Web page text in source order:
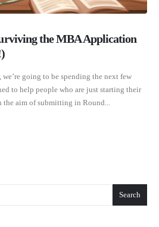
the MBA Application
going to be spending the next few
to help people who are just starting their
aim of submitting in Round...
Search